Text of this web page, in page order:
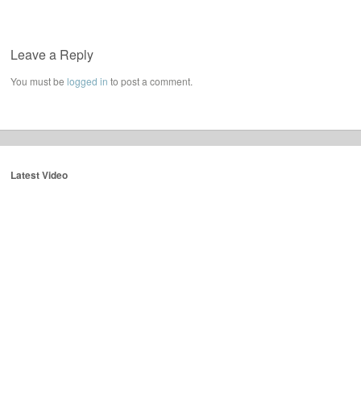
Leave a Reply
You must belogged in to post a comment.
Latest Video